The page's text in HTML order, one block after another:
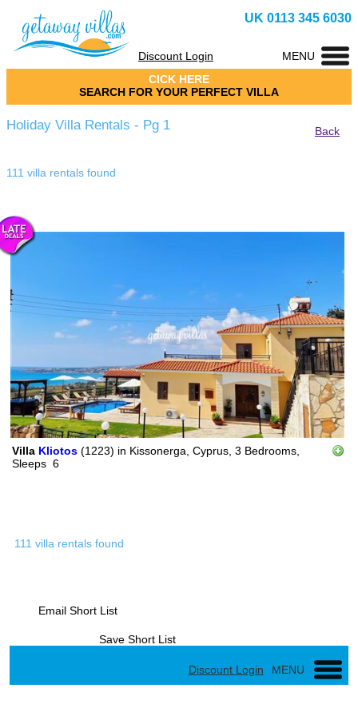
UK 0113 345 6030
Discount Login
MENU
CICK HERE
SEARCH FOR YOUR PERFECT VILLA
Back
Holiday Villa Rentals - Pg 1
111 villa rentals found
Villa Kliotos (1223) in Kissonerga, Cyprus, 3 Bedrooms,
Sleeps 6
111 villa rentals found
Email Short List
Save Short List
MENU
Discount Login